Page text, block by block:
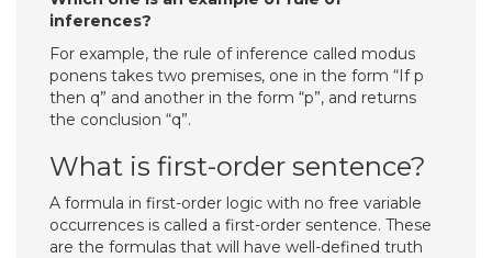
inferences?
For example, the rule of inference called modus
ponens takes two premises, one in the form “If p
then q” and another in the form “p”, and returns
the conclusion “q”.
What is first-order sentence?
A formula in first-order logic with no free variable
occurrences is called a first-order sentence. These
are the formulas that will have well-defined truth